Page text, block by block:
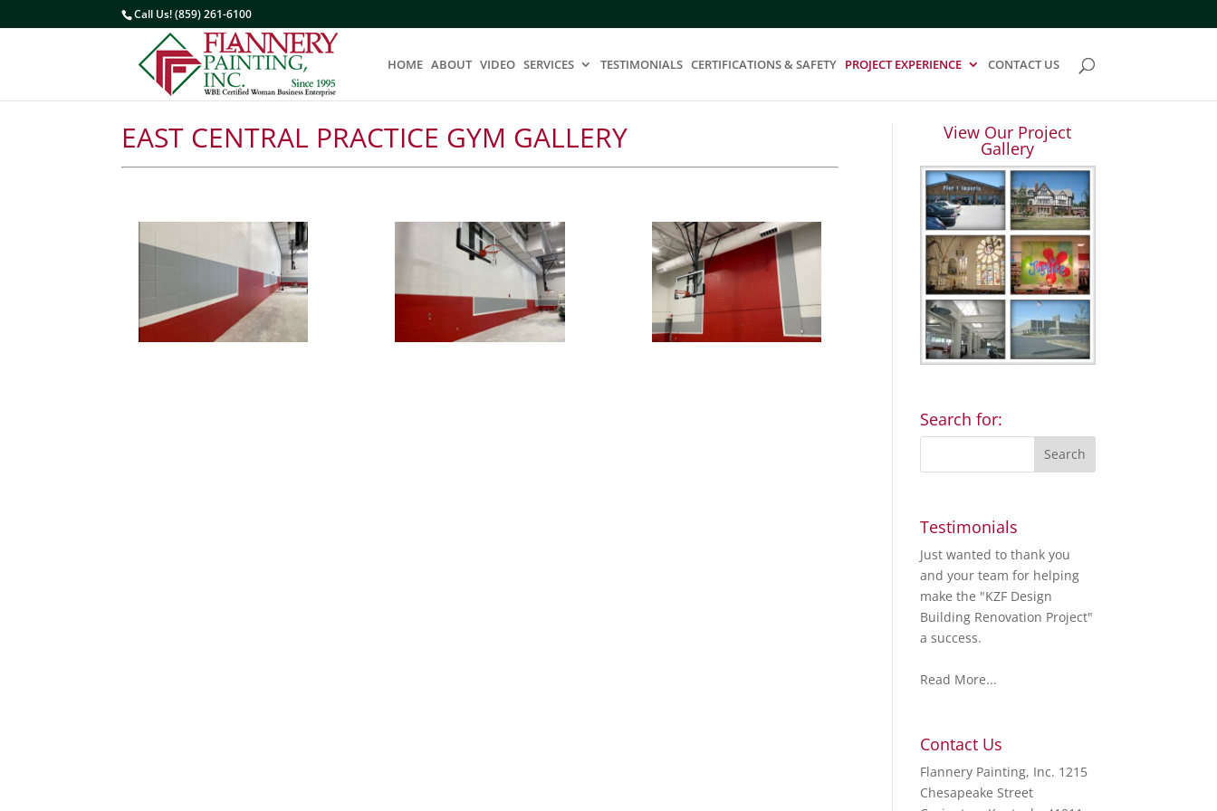
Call Us! (859) 261-6100
HOME ABOUT VIDEO SERVICES TESTIMONIALS CERTIFICATIONS & SAFETY PROJECT EXPERIENCE CONTACT US
EAST CENTRAL PRACTICE GYM GALLERY View Our Project
Gallery
Search for:
Testimonials
Just wanted to thank you
and your team for helping
make the "KZF Design
Building Renovation Project"
a success.
Read More...
Contact Us
Flannery Painting, Inc. 1215
Chesapeake Street